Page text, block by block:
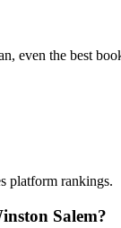
even the best
platform rankings.
Salem?